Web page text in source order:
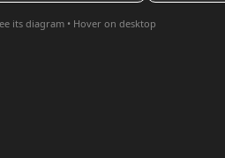
its diagram • Hover on desktop